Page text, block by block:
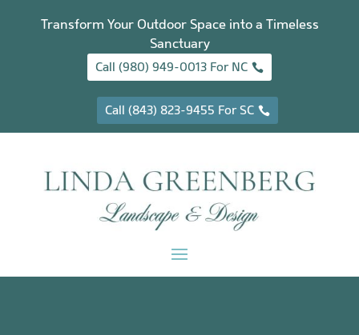
Transform Your Outdoor Space into a Timeless
Sanctuary
Call (980) 949-0013 For NC
Call (843) 823-9455 For SC